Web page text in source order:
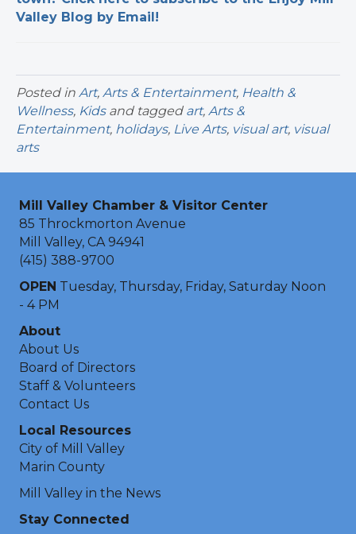
Valley Blog by Email!
Posted in Art, Arts & Entertainment, Health &
Wellness, Kidsand tagged art, Arts &
Entertainment, holidays, Live Arts, visual art, visual
arts
Mill Valley Chamber & Visitor Center
85 Throckmorton Avenue
Mill Valley, CA 94941
(415) 388-9700
OPEN Tuesday, Thursday, Friday, Saturday Noon
- 4 PM
About
About Us
Board of Directors
Staff & Volunteers
Contact Us
Local Resources
City of Mill Valley
Marin County
Mill Valley in the News
Stay Connected